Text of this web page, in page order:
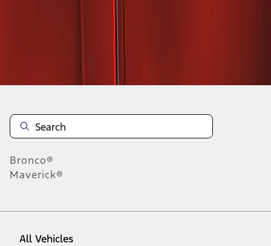
Bronco®
Maverick®
All Vehicles